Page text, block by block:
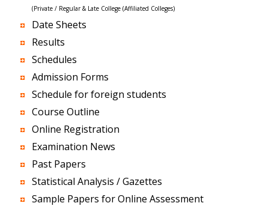
(Private / Regular & Late College (Affiliated Colleges)
Date Sheets
Results
Schedules
Admission Forms
Schedule for foreign students
Course Outline
Online Registration
Examination News
Past Papers
Statistical Analysis / Gazettes
Sample Papers for Online Assessment